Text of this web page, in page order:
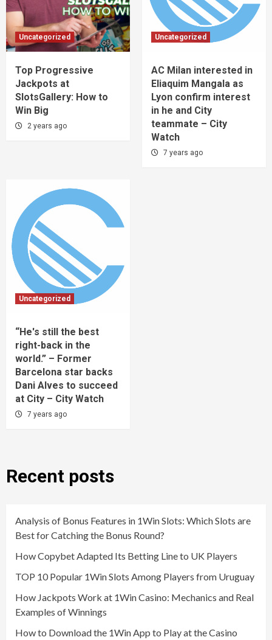
Uncategorized
Top Progressive
Jackpots at
SlotsGallery: How to
Win Big
2 years ago
Uncategorized
AC Milan interested in
Eliaquim Mangala as
Lyon confirm interest
in he and City
teammate – City
Watch
7 years ago
Uncategorized
“He's still the best
right-back in the
world.” – Former
Barcelona star backs
Dani Alves to succeed
at City – City Watch
7 years ago
Recent posts
Analysis of Bonus Features in 1Win Slots: Which Slots are
Best for Catching the Bonus Round?
How Copybet Adapted Its Betting Line to UK Players
TOP 10 Popular 1Win Slots Among Players from Uruguay
How Jackpots Work at 1Win Casino: Mechanics and Real
Examples of Winnings
How to Download the 1Win App to Play at the Casino